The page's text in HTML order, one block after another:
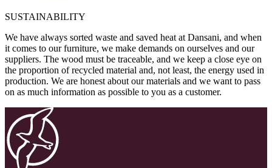
SUSTAINABILITY
We have always sorted waste and saved heat at Dansani, and when
it comes to our furniture, we make demands on ourselves and our
suppliers. The wood must be traceable, and we keep a close eye on
the proportion of recycled material and, not least, the energy used in
production. We are honest about our materials and we want to pass
on as much information as possible to you as a customer.